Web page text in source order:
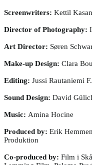
Screenwriters: Kettil
Director of Photography:
Art Director: Søren
Make-up Design: Clara
Editing: Jussi Rautaniemi
Sound Design: David
Music: Amina Hocine
Produced by: Erik
Produktion
Co-produced by: Film i